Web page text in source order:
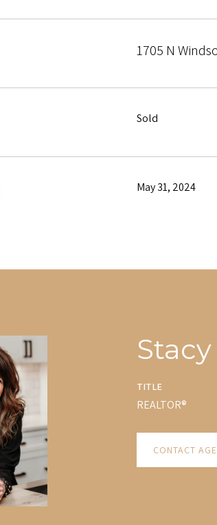
1705 N
Sold
May 31, 2024
TITLE
REALTOR®
CONTACT